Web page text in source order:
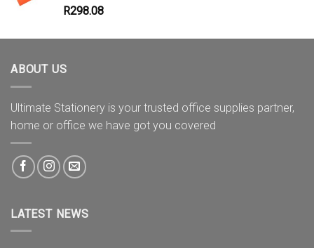
R298.08
ABOUT US
Ultimate Stationery is your trusted office supplies partner,
home or office we have got you covered
LATEST NEWS